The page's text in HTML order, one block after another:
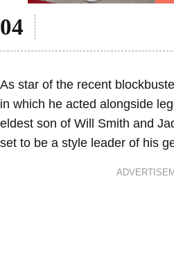
As star of the recent
in which he acted alongside
eldest son of Will Smith and
set to be a style leader of his